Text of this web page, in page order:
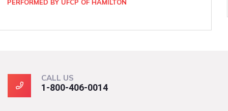
CALL US
1-800-406-0014